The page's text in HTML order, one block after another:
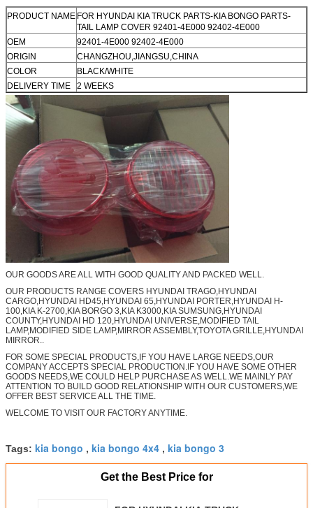
PRODUCT NAME FOR HYUNDAI KIA TRUCK PARTS-KIA BONGO PARTS-
TAIL LAMP COVER 92401-4E000 92402-4E000
OEM
92401-4E000 92402-4E000
ORIGIN
CHANGZHOU,JIANGSU,CHINA
COLOR
BLACK/WHITE
DELIVERY TIME
2 WEEKS
OUR GOODS ARE ALL WITH GOOD QUALITY AND PACKED WELL.
OUR PRODUCTS RANGE COVERS HYUNDAI TRAGO,HYUNDAI
CARGO,HYUNDAI HD45,HYUNDAI 65,HYUNDAI PORTER,HYUNDAI H-
100,KIA K-2700,KIA BORGO 3,KIA K3000,KIA SUMSUNG,HYUNDAI
COUNTY,HYUNDAI HD 120,HYUNDAI UNIVERSE,MODIFIED TAIL
LAMP,MODIFIED SIDE LAMP,MIRROR ASSEMBLY,TOYOTA GRILLE,HYUNDAI
MIRROR..
FOR SOME SPECIAL PRODUCTS,IF YOU HAVE LARGE NEEDS,OUR
COMPANY ACCEPTS SPECIAL PRODUCTION.IF YOU HAVE SOME OTHER
GOODS NEEDS,WE COULD HELP PURCHASE AS WELL.WE MAINLY PAY
ATTENTION TO BUILD GOOD RELATIONSHIP WITH OUR CUSTOMERS,WE
OFFER BEST SERVICE ALL THE TIME.
WELCOME TO VISIT OUR FACTORY ANYTIME.
Tags: kia bongo , kia bongo 4x4 , kia bongo 3
Get the Best Price for